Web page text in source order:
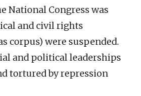
National Congress was
and civil rights
corpus) were suspended.
and political leaderships
tortured by repression